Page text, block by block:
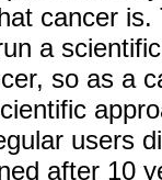
cancer
a
so as a
users
after 10